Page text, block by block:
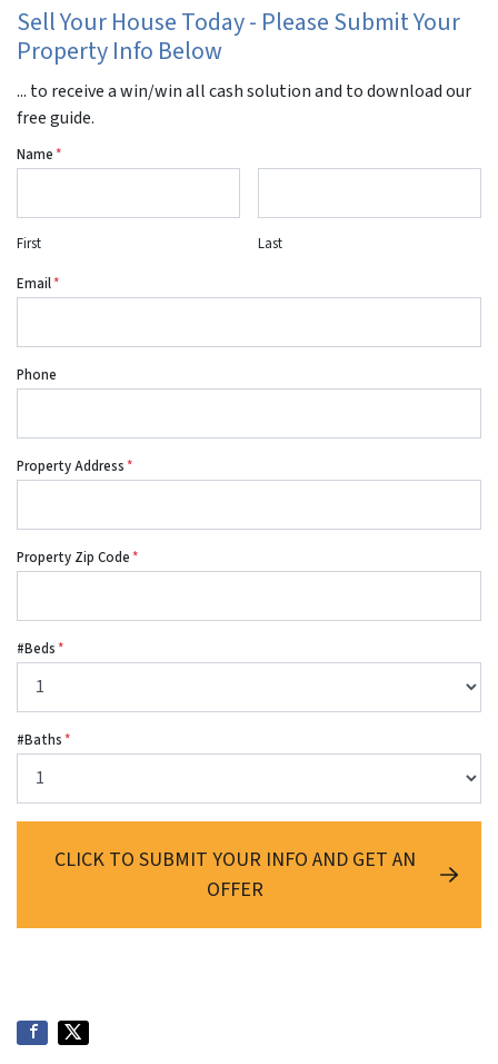
Sell Your House Today - Please Submit Your
Property Info Below
... to receive a win/win all cash solution and to download our
free guide.
Name*
First
Last
Email*
Phone
Property Address*
Property Zip Code*
#Beds*
#Baths*
CLICK TO SUBMIT YOUR INFO AND GET AN
OFFER